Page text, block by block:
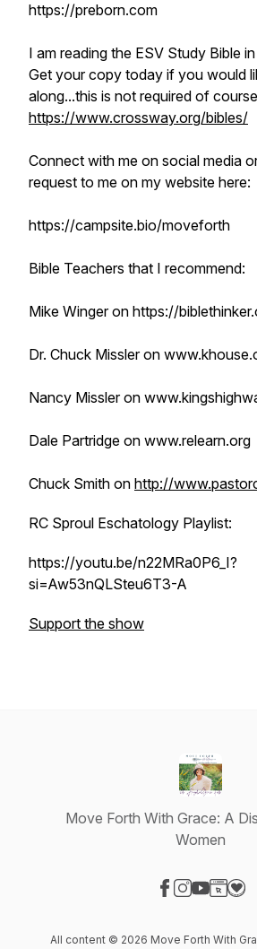
https://preborn.com
I am reading the ESV Study Bible
Get your copy today if you would
along...this is not required of course
https://www.crossway.org/bibles/
Connect with me on social media
request to me on my website here:
https://campsite.bio/moveforth
Bible Teachers that I recommend:
Mike Winger on https://
Dr. Chuck Missler on
Nancy Missler on
Dale Partridge on www.relearn.org
Chuck Smith on http://
RC Sproul Eschatology Playlist:
https://youtu.be/n22MRa0P6_I?
si=Aw53nQLSteu6T3-A
Support the show
Move Forth With Grace: A
Women
All content © 2026 Move Forth With